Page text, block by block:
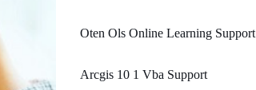
Oten Ols Online Learning Support
Arcgis 10 1 Vba Support